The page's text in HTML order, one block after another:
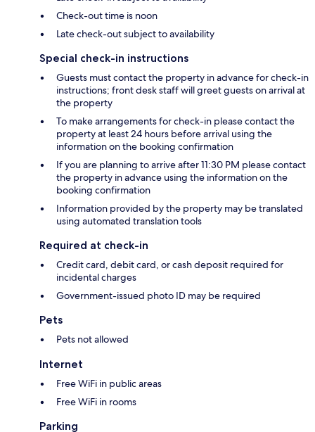
Check-out time is noon
Late check-out subject to availability
Special check-in instructions
Guests must contact the property in advance for check-in
instructions; front desk staff will greet guests on arrival at
the property
To make arrangements for check-in please contact the
property at least 24 hours before arrival using the
information on the booking confirmation
If you are planning to arrive after 11:30 PM please contact
the property in advance using the information on the
booking confirmation
Information provided by the property may be translated
using automated translation tools
Required at check-in
Credit card, debit card, or cash deposit required for
incidental charges
Government-issued photo ID may be required
Pets
Pets not allowed
Internet
Free WiFi in public areas
Free WiFi in rooms
Parking